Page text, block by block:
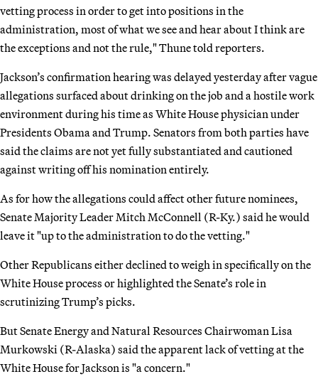
vetting process in order to get into positions in the
administration, most of what we see and hear about I think are
the exceptions and not the rule," Thune told reporters.
Jackson’s confirmation hearing was delayed yesterday after vague
allegations surfaced about drinking on the job and a hostile work
environment during his time as White House physician under
Presidents Obama and Trump. Senators from both parties have
said the claims are not yet fully substantiated and cautioned
against writing off his nomination entirely.
As for how the allegations could affect other future nominees,
Senate Majority Leader Mitch McConnell (R-Ky.) said he would
leave it "up to the administration to do the vetting."
Other Republicans either declined to weigh in specifically on the
White House process or highlighted the Senate’s role in
scrutinizing Trump’s picks.
But Senate Energy and Natural Resources Chairwoman Lisa
Murkowski (R-Alaska) said the apparent lack of vetting at the
White House for Jackson is "a concern."